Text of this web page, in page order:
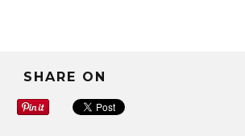
SHARE ON